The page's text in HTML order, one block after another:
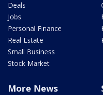
Deals
Jobs
Personal Finance
Real Estate
Small Business
Stock Market
More News